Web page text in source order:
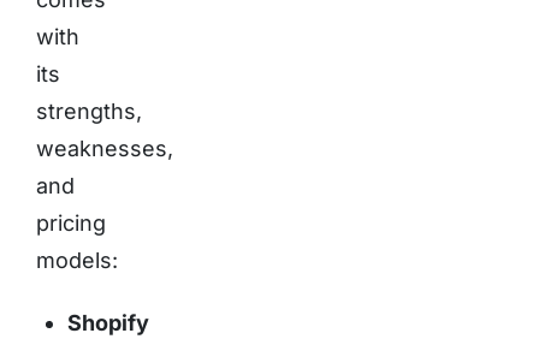
with
its
strengths,
weaknesses,
and
pricing
models:
Shopify